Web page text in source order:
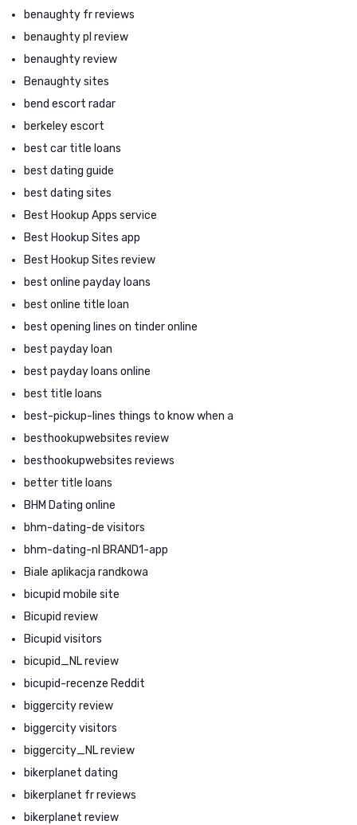
benaughty fr reviews
benaughty pl review
benaughty review
Benaughty sites
bend escort radar
berkeley escort
best car title loans
best dating guide
best dating sites
Best Hookup Apps service
Best Hookup Sites app
Best Hookup Sites review
best online payday loans
best online title loan
best opening lines on tinder online
best payday loan
best payday loans online
best title loans
best-pickup-lines things to know when a
besthookupwebsites review
besthookupwebsites reviews
better title loans
BHM Dating online
bhm-dating-de visitors
bhm-dating-nl BRAND1-app
Biale aplikacja randkowa
bicupid mobile site
Bicupid review
Bicupid visitors
bicupid_NL review
bicupid-recenze Reddit
biggercity review
biggercity visitors
biggercity_NL review
bikerplanet dating
bikerplanet fr reviews
bikerplanet review